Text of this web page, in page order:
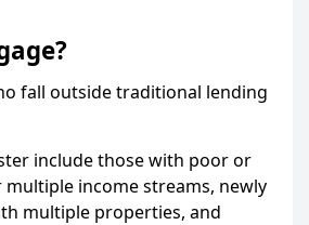
fall outside traditional lending
include those with poor or
income streams, newly
multiple properties, and